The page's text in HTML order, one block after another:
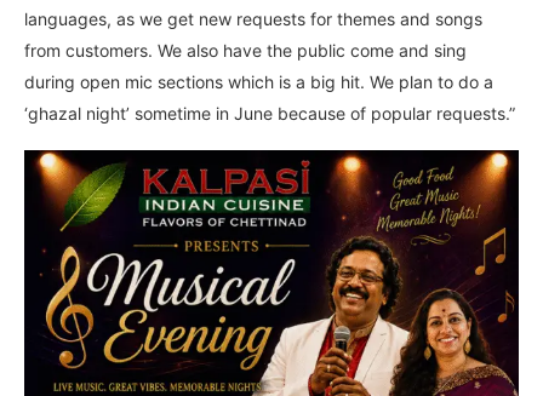
languages, as we get new requests for themes and songs
from customers. We also have the public come and sing
during open mic sections which is a big hit. We plan to do a
‘ghazal night’ sometime in June because of popular requests.”